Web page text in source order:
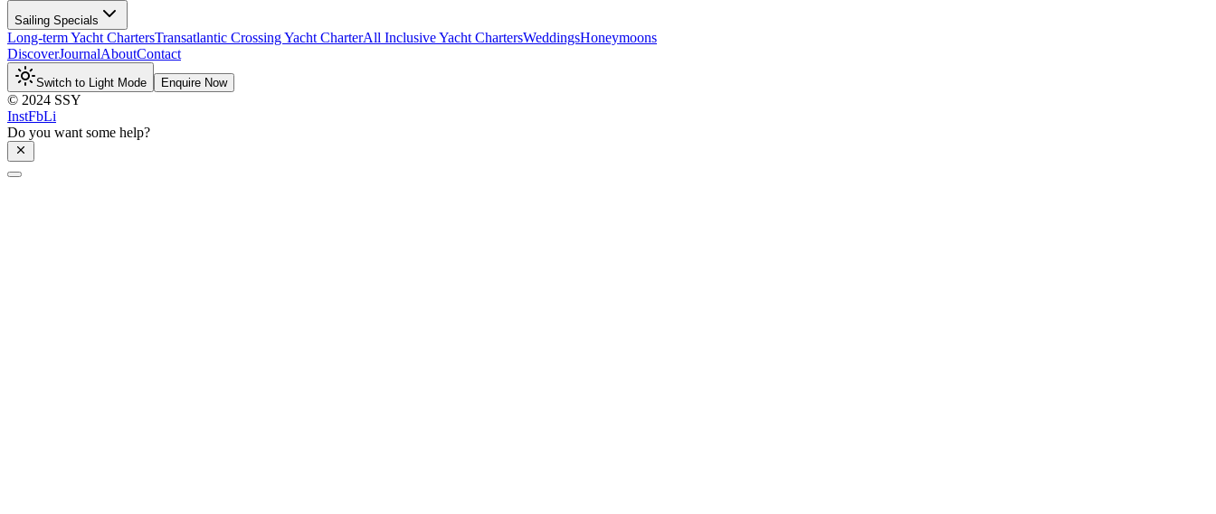
Sailing Specials
Long-term Yacht ChartersTransatlantic Crossing Yacht CharterAll Inclusive Yacht ChartersWeddingsHoneymoons
DiscoverJournalAboutContact
Switch to Light Mode Enquire Now
© 2024 SSY
InstFbLi
Do you want some help?